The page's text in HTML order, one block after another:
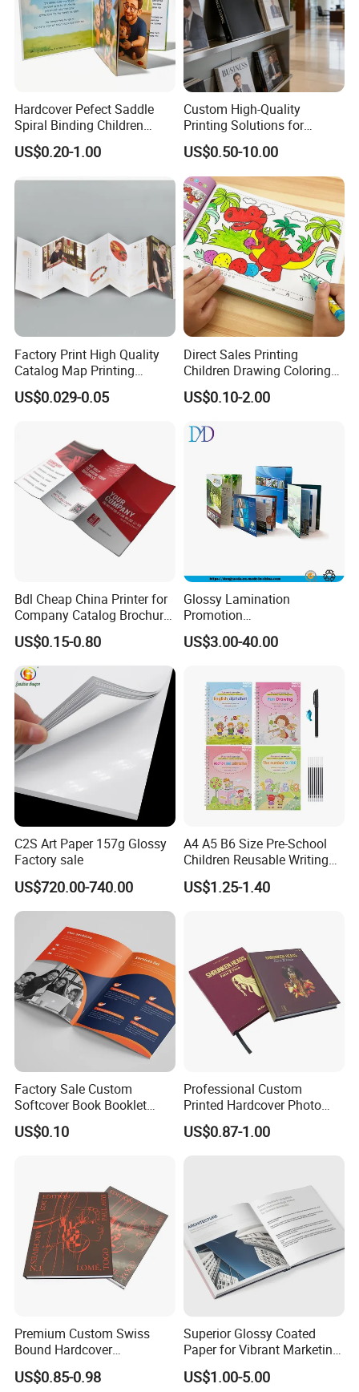
Hardcover Pefect Saddle
Spiral Binding Children
Brochure Booklet Spiral
Diary Exercise Book Printing
US$0.20-1.00
Custom High-Quality
Printing Solutions for
Magazines and Brochures
US$0.50-10.00
Factory Print High Quality
Catalog Map Printing
Booklect Travel Foldable
Map Printing Service
US$0.029-0.05
Direct Sales Printing
Children Drawing Coloring
Book Drawing Soft Cover
Booklets Matte Lamination
US$0.10-2.00
Bdl Cheap China Printer for
Company Catalog Brochure
Flyer Customize Printing
Service Fancy Surface
Finish Colorful Book
US$0.15-0.80
Glossy Lamination
Promotion
Magazine/Catalogue/Bookl
et Printing, A4 Brochure
US$3.00-40.00
C2S Art Paper 157g Glossy
Factory sale
US$720.00-740.00
A4 A5 B6 Size Pre-School
Children Reusable Writing
Practice Book Set
Calligraphy Magic Practice
US$1.25-1.40
Factory Sale Custom
Softcover Book Booklet
Printing Custom Magazine
Catalog Brochure
US$0.10
Professional Custom
Printed Hardcover Photo
Book Metal Corner
Embossed Sculpted Portrait
US$0.87-1.00
Premium Custom Swiss
Bound Hardcover
Commemorative Book
Museum Album Art
US$0.85-0.98
Superior Glossy Coated
Paper for Vibrant Marketing
Materials
US$1.00-5.00